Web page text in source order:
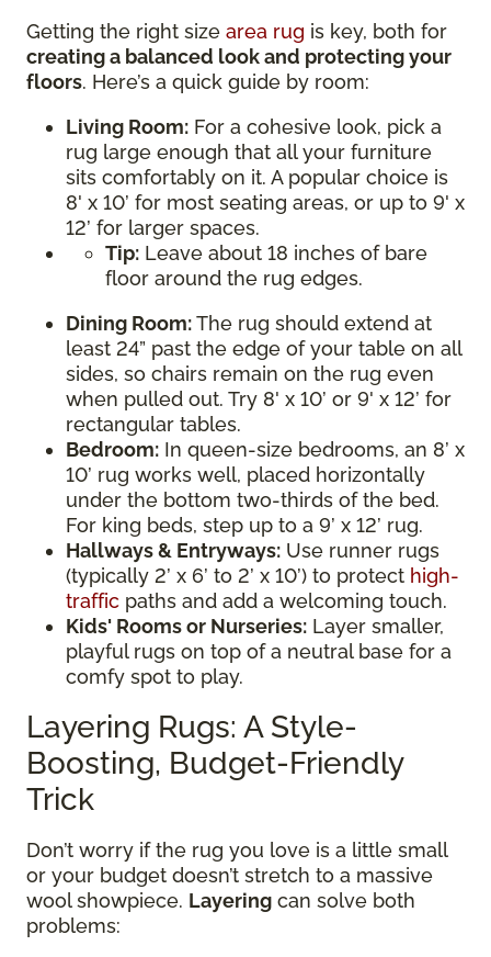
Getting the right size area rug is key, both for
creating a balanced look and protecting your
floors. Here’s a quick guide by room:
Living Room: For a cohesive look, pick a
rug large enough that all your furniture
sits comfortably on it. A popular choice is
8' x 10’ for most seating areas, or up to 9' x
12’ for larger spaces.
Tip: Leave about 18 inches of bare
floor around the rug edges.
Dining Room:The rug should extend at
least 24” past the edge of your table on all
sides, so chairs remain on the rug even
when pulled out. Try 8' x 10’ or 9' x 12’ for
rectangular tables.
Bedroom: In queen-size bedrooms, an 8’ x
10’ rug works well, placed horizontally
under the bottom two-thirds of the bed.
For king beds, step up to a 9’ x 12’ rug.
Hallways & Entryways: Use runner rugs
(typically 2’ x 6’ to 2’ x 10’) to protect high-
traffic paths and add a welcoming touch.
Kids' Rooms or Nurseries: Layer smaller,
playful rugs on top of a neutral base for a
comfy spot to play.
Layering Rugs: A Style-
Boosting, Budget-Friendly
Trick
Don’t worry if the rug you love is a little small
or your budget doesn’t stretch to a massive
wool showpiece. Layering can solve both
problems: